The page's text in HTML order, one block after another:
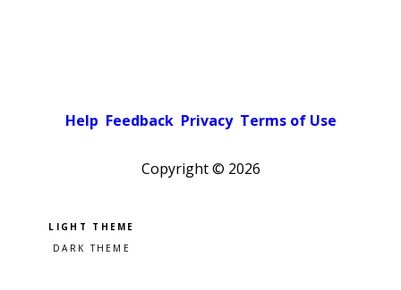
Help Feedback Privacy Terms of Use
Copyright © 2026
Pick a color scheme
Light theme
Dark theme